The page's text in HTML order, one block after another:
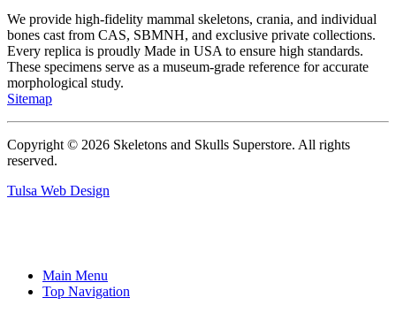
We provide high-fidelity mammal skeletons, crania, and individual
bones cast from CAS, SBMNH, and exclusive private collections.
Every replica is proudly Made in USA to ensure high standards.
These specimens serve as a museum-grade reference for accurate
morphological study.
Sitemap
Copyright © 2026 Skeletons and Skulls Superstore. All rights
reserved.
Tulsa Web Design
Main Menu
Top Navigation